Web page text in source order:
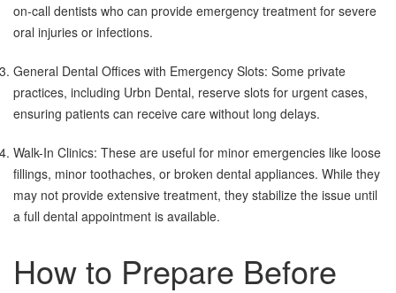
on-call dentists who can provide emergency treatment for severe
oral injuries or infections.
General Dental Offices with Emergency Slots: Some private
practices, including Urbn Dental, reserve slots for urgent cases,
ensuring patients can receive care without long delays.
Walk-In Clinics: These are useful for minor emergencies like loose
fillings, minor toothaches, or broken dental appliances. While they
may not provide extensive treatment, they stabilize the issue until
a full dental appointment is available.
How to Prepare Before